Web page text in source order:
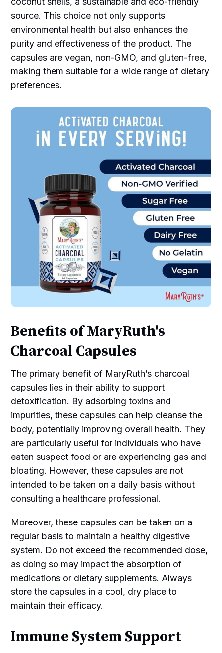
source. This choice not only supports
environmental health but also enhances the
purity and effectiveness of the product. The
capsules are vegan, non-GMO, and gluten-free,
making them suitable for a wide range of dietary
preferences.
Benefits of MaryRuth's
Charcoal Capsules
The primary benefit of MaryRuth’s charcoal
capsules lies in their ability to support
detoxification. By adsorbing toxins and
impurities, these capsules can help cleanse the
body, potentially improving overall health. They
are particularly useful for individuals who have
eaten suspect food or are experiencing gas and
bloating. However, these capsules are not
intended to be taken on a daily basis without
consulting a healthcare professional.
Moreover, these capsules can be taken on a
regular basis to maintain a healthy digestive
system. Do not exceed the recommended dose,
as doing so may impact the absorption of
medications or dietary supplements. Always
store the capsules in a cool, dry place to
maintain their efficacy.
Immune System Support